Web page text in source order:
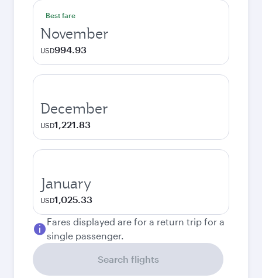
Best fare
November
USD994.93
December
USD1,221.83
January
USD1,025.33
Fares displayed are for a return trip for a
single passenger.
Search flights